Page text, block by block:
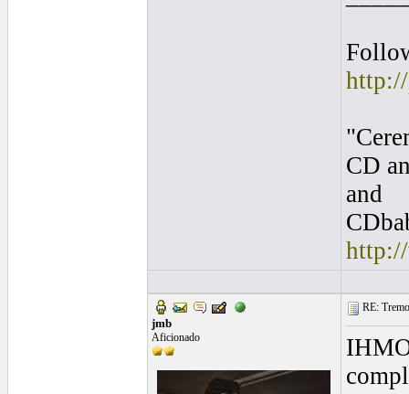
CD
and
jmb
Aficionado
RE: